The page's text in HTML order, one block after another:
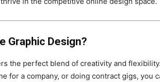
Graphic Design?
the perfect blend of creativity and
for a company, or doing contract gigs, you